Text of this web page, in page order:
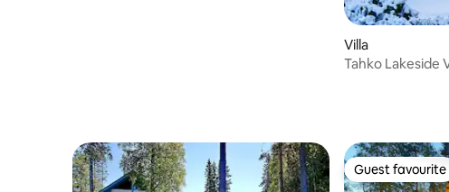
Villa
Tahko Lakeside
Guest favourite
Guest favourite